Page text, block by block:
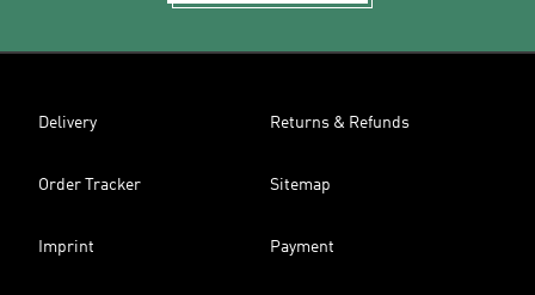
Delivery Returns & Refunds
Order Tracker Sitemap
Imprint Payment